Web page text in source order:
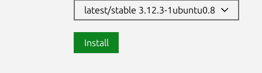
latest/stable 3.12.3-1ubuntu0.8
Install